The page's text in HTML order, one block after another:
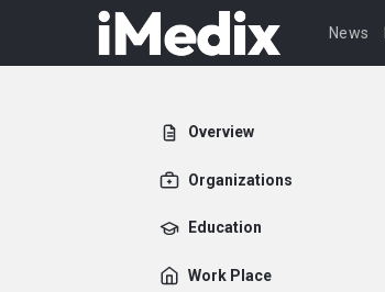
News
Overview
Organizations
Education
Work Place